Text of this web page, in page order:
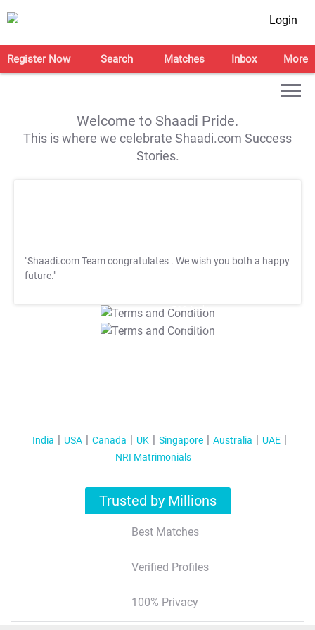
Login
Register Now Search Matches Inbox More
Welcome to Shaadi Pride.
This is where we celebrate Shaadi.com Success
Stories.
"Shaadi.com Team congratulates . We wish you both a happy
future."
T&C Apply
T&C Apply
India USA Canada UK Singapore Australia
UAE
NRI Matrimonials
Trusted by Millions
Best Matches
Verified Profiles
100% Privacy